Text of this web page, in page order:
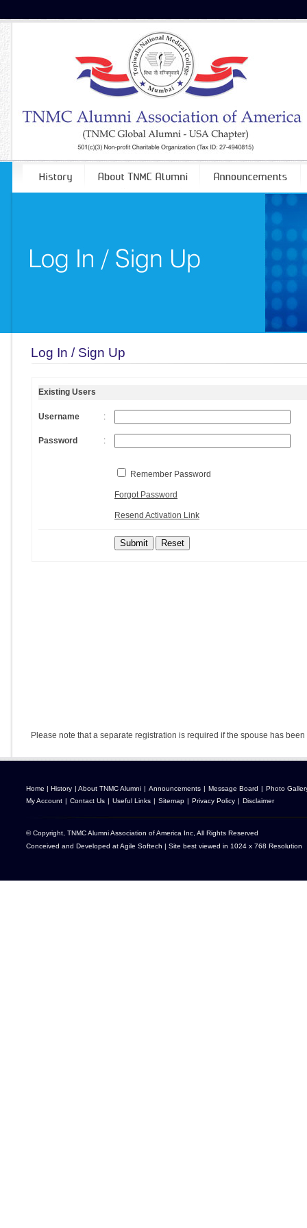
Log In / Sign Up
Existing Users
Username :
Password :
Remember Password
Forgot Password
Resend Activation Link
Please note that a separate registration is required if the spouse has
Home | History | About TNMC Alumni | Announcements | Message Board | Photo
My Account | Contact Us | Useful Links | Sitemap | Privacy Policy | Disclaimer
© Copyright, TNMC Alumni Association of America Inc, All Rights Reserved
Conceived and Developed atAgile Softech | Site best viewed in 1024 x 768 Resolution